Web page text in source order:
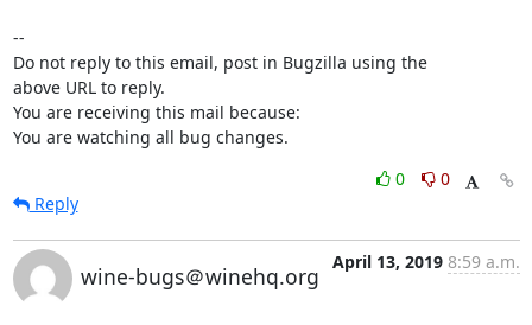
--
Do not reply to this email, post in Bugzilla using the
above URL to reply.
You are receiving this mail because:
You are watching all bug changes.
0
0
Reply
wine-bugs＠winehq.org
April 13, 2019 8:59 a.m.